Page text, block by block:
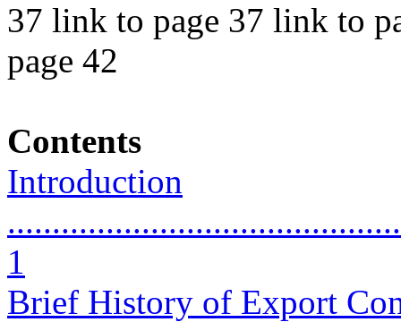
37 link to page 37 link to
page 42
Contents
Introduction
1
Brief History of Export